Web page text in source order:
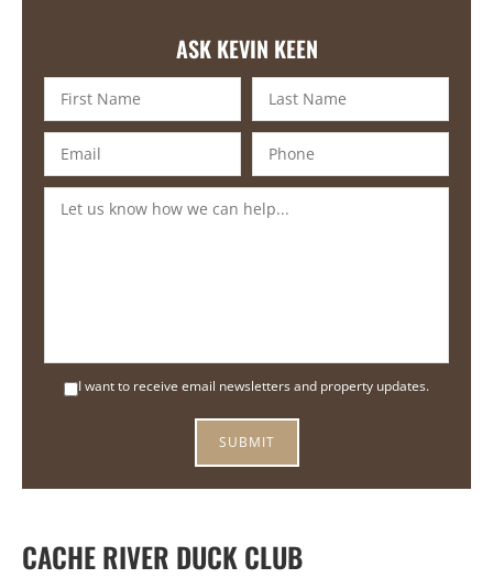
ASK KEVIN KEEN
I want to receive email newsletters and property updates.
CACHE RIVER DUCK CLUB